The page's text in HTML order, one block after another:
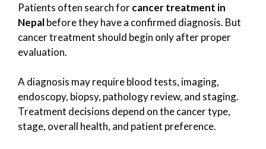
Patients often search forcancer treatment in
Nepalbefore they have a confirmed diagnosis. But
cancer treatment should begin only after proper
evaluation.
A diagnosis may require blood tests, imaging,
endoscopy, biopsy, pathology review, and staging.
Treatment decisions depend on the cancer type,
stage, overall health, and patient preference.